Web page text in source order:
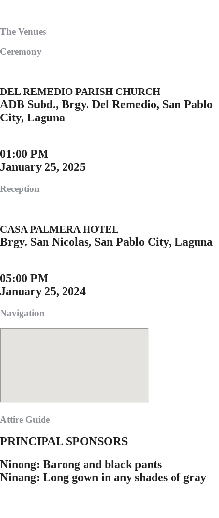
The Venues
Ceremony
DEL REMEDIO PARISH CHURCH
ADB Subd., Brgy. Del Remedio, San Pablo
City, Laguna
01:00 PM
January 25, 2025
Reception
CASA PALMERA HOTEL
Brgy. San Nicolas, San Pablo City, Laguna
05:00 PM
January 25, 2024
Navigation
Attire Guide
PRINCIPAL SPONSORS
Ninong: Barong and black pants
Ninang: Long gown in any shades of gray